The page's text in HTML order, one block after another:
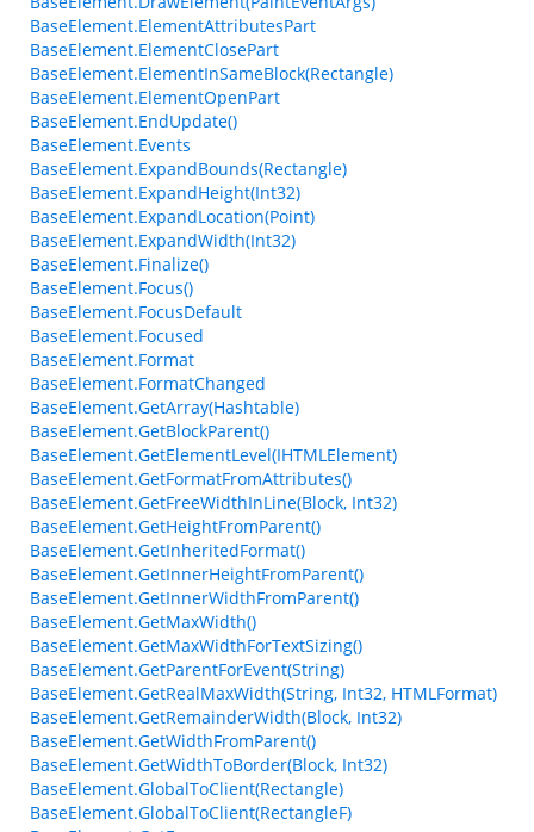
BaseElement.ElementAttributesPart
BaseElement.ElementClosePart
BaseElement.ElementInSameBlock(Rectangle)
BaseElement.ElementOpenPart
BaseElement.EndUpdate()
BaseElement.Events
BaseElement.ExpandBounds(Rectangle)
BaseElement.ExpandHeight(Int32)
BaseElement.ExpandLocation(Point)
BaseElement.ExpandWidth(Int32)
BaseElement.Finalize()
BaseElement.Focus()
BaseElement.FocusDefault
BaseElement.Focused
BaseElement.Format
BaseElement.FormatChanged
BaseElement.GetArray(Hashtable)
BaseElement.GetBlockParent()
BaseElement.GetElementLevel(IHTMLElement)
BaseElement.GetFormatFromAttributes()
BaseElement.GetFreeWidthInLine(Block, Int32)
BaseElement.GetHeightFromParent()
BaseElement.GetInheritedFormat()
BaseElement.GetInnerHeightFromParent()
BaseElement.GetInnerWidthFromParent()
BaseElement.GetMaxWidth()
BaseElement.GetMaxWidthForTextSizing()
BaseElement.GetParentForEvent(String)
BaseElement.GetRealMaxWidth(String, Int32, HTMLFormat)
BaseElement.GetRemainderWidth(Block, Int32)
BaseElement.GetWidthFromParent()
BaseElement.GetWidthToBorder(Block, Int32)
BaseElement.GlobalToClient(Rectangle)
BaseElement.GlobalToClient(RectangleF)